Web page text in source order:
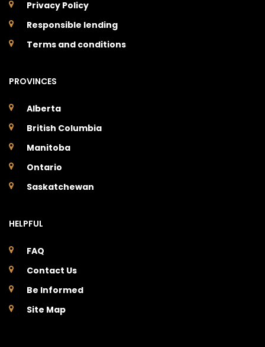
Privacy Policy
Responsible lending
Terms and conditions
PROVINCES
Alberta
British Columbia
Manitoba
Ontario
Saskatchewan
HELPFUL
FAQ
Contact Us
Be Informed
Site Map